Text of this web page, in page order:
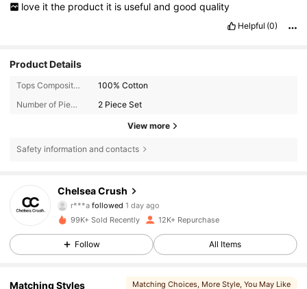
love it the product it is useful and good quality
Helpful (0)
Product Details
Tops Composition:
100% Cotton
Number of Pieces:
2 Piece Set
View more
Safety information and contacts
Chelsea Crush
m***i is browsing
4.83
11K Followers
99K+ Sold Recently 12K+ Repurchase
Follow All Items
Matching Styles Matching Choices, More Style, You May Like